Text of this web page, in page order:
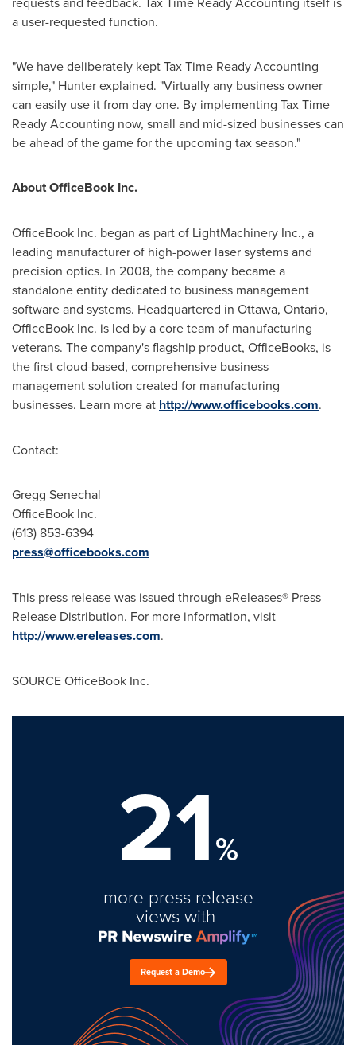
a user-requested function.
"We have deliberately kept Tax Time Ready Accounting
simple," Hunter explained. "Virtually any business owner
can easily use it from day one. By implementing Tax Time
Ready Accounting now, small and mid-sized businesses can
be ahead of the game for the upcoming tax season."
About OfficeBook Inc.
OfficeBook Inc. began as part of LightMachinery Inc., a
leading manufacturer of high-power laser systems and
precision optics. In 2008, the company became a
standalone entity dedicated to business management
software and systems. Headquartered in Ottawa, Ontario,
OfficeBook Inc. is led by a core team of manufacturing
veterans. The company's flagship product, OfficeBooks, is
the first cloud-based, comprehensive business
management solution created for manufacturing
businesses. Learn more at http://www.officebooks.com.
Contact:
Gregg Senechal
OfficeBook Inc.
(613) 853-6394
press@officebooks.com
This press release was issued through eReleases® Press
Release Distribution. For more information, visit
http://www.ereleases.com.
SOURCE OfficeBook Inc.
21%
more press release
views with
Request a Demo